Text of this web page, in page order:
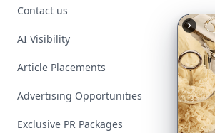
Contact us
AI Visibility
Article Placements
Advertising Opportunities
Exclusive PR Packages